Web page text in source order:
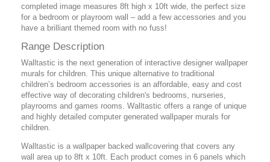
completed image measures 8ft high x 10ft wide, the perfect size
for a bedroom or playroom wall – add a few accessories and you
have a brilliant themed room with no fuss!
Range Description
Walltastic is the next generation of interactive designer wallpaper
murals for children. This unique alternative to traditional
children’s bedroom accessories is an affordable, easy and cost
effective way of decorating children's bedrooms, nurseries,
playrooms and games rooms. Walltastic offers a range of unique
and highly detailed computer generated wallpaper murals for
children.
Walltastic is a wallpaper backed wallcovering that covers any
wall area up to 8ft x 10ft. Each product comes in 6 panels which